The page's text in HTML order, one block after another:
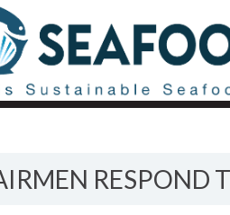
RESPOND